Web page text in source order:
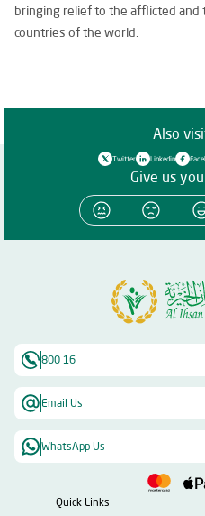
bringing relief to the afflicted and
countries of the world.
Also
Twitter Linkedin
Give us
800 16
Email Us
WhatsApp Us
Quick Links